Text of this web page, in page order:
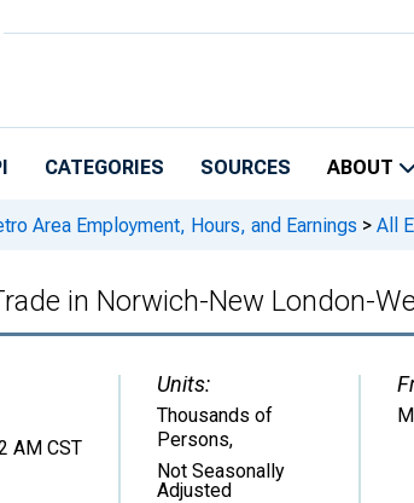
CATEGORIES SOURCES ABOUT
Area Employment, Hours, and Earnings > All
in Norwich-New London-
AM CST
Units:
Thousands of
Persons,
Not Seasonally
Adjusted